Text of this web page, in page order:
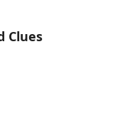
Clues